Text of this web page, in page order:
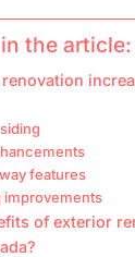
the article:
features
improvements
of exterior